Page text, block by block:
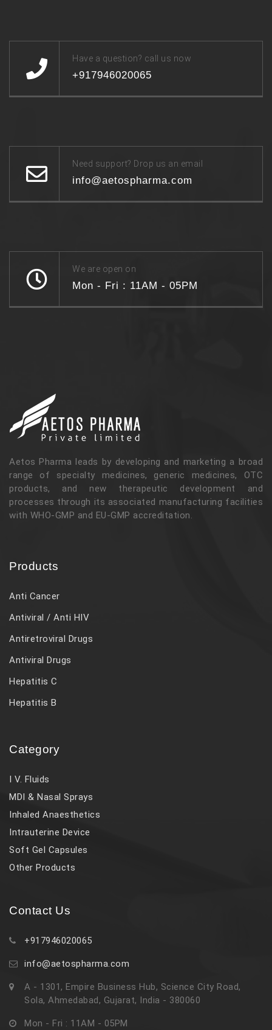
Have a question? call us now
+917946020065
Need support? Drop us an email
info@aetospharma.com
We are open on
Mon - Fri : 11AM - 05PM
Aetos Pharma leads by developing and marketing a broad
range of specialty medicines, generic medicines, OTC
products, and new therapeutic development and
processes through its associated manufacturing facilities
with WHO-GMP and EU-GMP accreditation.
Products
Anti Cancer
Antiviral / Anti HIV
Antiretroviral Drugs
Antiviral Drugs
Hepatitis C
Hepatitis B
Category
I V. Fluids
MDI & Nasal Sprays
Inhaled Anaesthetics
Intrauterine Device
Soft Gel Capsules
Other Products
Contact Us
+917946020065
info@aetospharma.com
A - 1301, Empire Business Hub, Science City Road,
Sola, Ahmedabad, Gujarat, India - 380060
Mon - Fri : 11AM - 05PM